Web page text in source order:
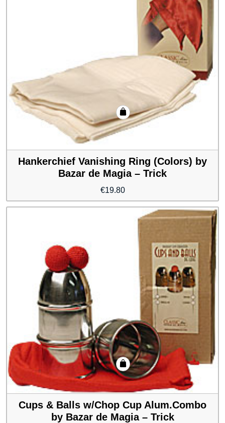
Hankerchief Vanishing Ring (Colors) by
Bazar de Magia – Trick
€19.80
Cups & Balls w/Chop Cup Alum.Combo
by Bazar de Magia – Trick